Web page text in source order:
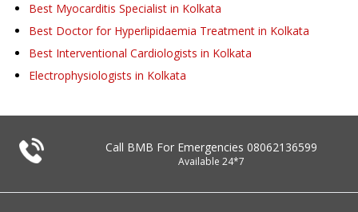
Best Myocarditis Specialist in Kolkata
Best Doctor for Hyperlipidaemia Treatment in Kolkata
Best Interventional Cardiologists in Kolkata
Electrophysiologists in Kolkata
Call BMB For Emergencies 08062136599
Available 24*7